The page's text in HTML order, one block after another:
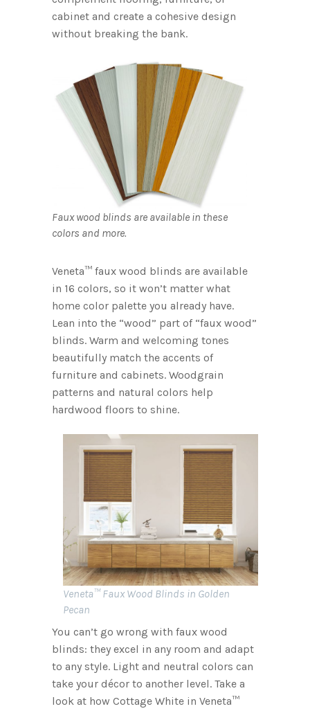
cabinet and create a cohesive design
without breaking the bank.
Faux wood blinds are available in these
colors and more.
Veneta™ faux wood blinds are available
in 16 colors, so it won’t matter what
home color palette you already have.
Lean into the “wood” part of “faux wood”
blinds. Warm and welcoming tones
beautifully match the accents of
furniture and cabinets. Woodgrain
patterns and natural colors help
hardwood floors to shine.
Veneta™ Faux Wood Blinds in Golden
Pecan
You can’t go wrong with faux wood
blinds: they excel in any room and adapt
to any style. Light and neutral colors can
take your décor to another level. Take a
look at how Cottage White in Veneta™